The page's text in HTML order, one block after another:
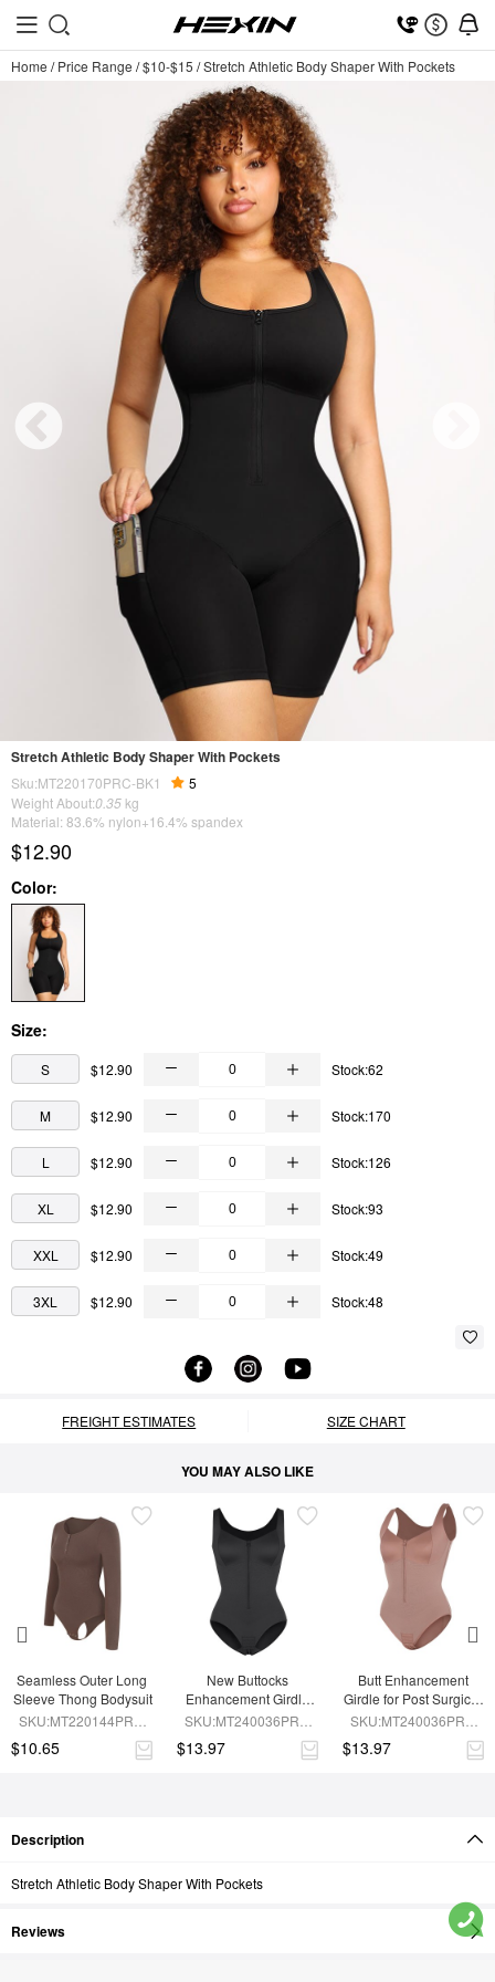
Home /Price Range /$10-$15 /Stretch Athletic Body Shaper With Pockets
Stretch Athletic Body Shaper With Pockets
Sku:MT220170PRC-BK1
5
Weight About:0.35 kg
Material: 83.6% nylon+16.4% spandex
$12.90
Color:
Size:
S $12.90 Stock:62
M $12.90 Stock:170
L $12.90 Stock:126
XL $12.90 Stock:93
XXL $12.90 Stock:49
3XL $12.90 Stock:48
FREIGHT ESTIMATES SIZE CHART
YOU MAY ALSO LIKE
Seamless Outer Long
Sleeve Thong Bodysuit
SKU:MT220144PRC-
$10.65
New Buttocks
Enhancement Girdle
Post Surgical Waist
SKU:MT240036PRC-
$13.97
Butt Enhancement
Girdle for Post Surgical
Waist Support
SKU:MT240036PRC-
$13.97
Description
Stretch Athletic Body Shaper With Pockets
Reviews